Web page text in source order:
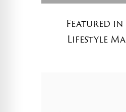
Featured
Lifestyle